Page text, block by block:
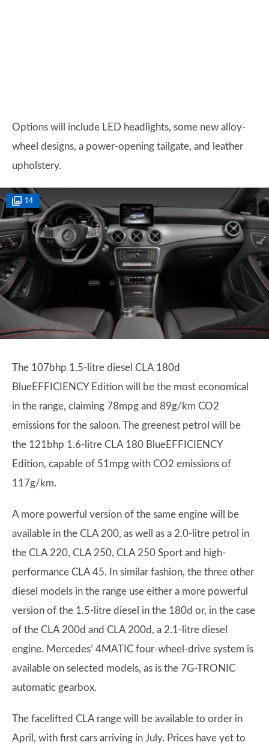
Options will include LED headlights, some new alloy-
wheel designs, a power-opening tailgate, and leather
upholstery.
14
The 107bhp 1.5-litre diesel CLA 180d
BlueEFFICIENCY Edition will be the most economical
in the range, claiming 78mpg and 89g/km CO2
emissions for the saloon. The greenest petrol will be
the 121bhp 1.6-litre CLA 180 BlueEFFICIENCY
Edition, capable of 51mpg with CO2 emissions of
117g/km.
A more powerful version of the same engine will be
available in the CLA 200, as well as a 2.0-litre petrol in
the CLA 220, CLA 250, CLA 250 Sport and high-
performance CLA 45. In similar fashion, the three other
diesel models in the range use either a more powerful
version of the 1.5-litre diesel in the 180d or, in the case
of the CLA 200d and CLA 200d, a 2.1-litre diesel
engine. Mercedes’ 4MATIC four-wheel-drive system is
available on selected models, as is the 7G-TRONIC
automatic gearbox.
The facelifted CLA range will be available to order in
April, with first cars arriving in July. Prices have yet to